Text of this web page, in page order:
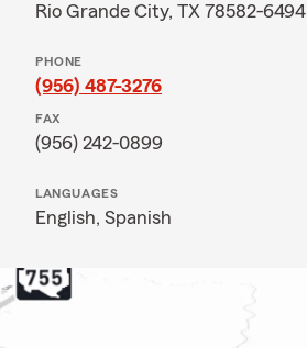
Rio Grande City, TX 78582-6494
PHONE
(956) 487-3276
FAX
(956) 242-0899
LANGUAGES
English, Spanish